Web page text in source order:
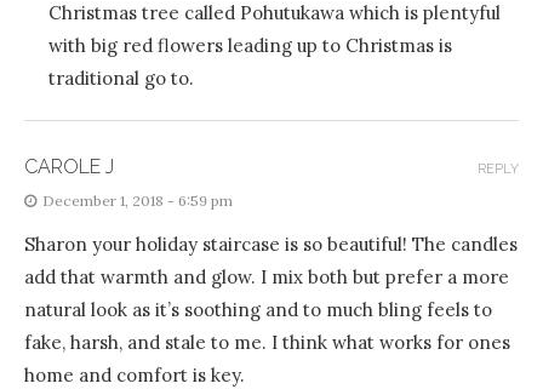
Christmas tree called Pohutukawa which is plentyful
with big red flowers leading up to Christmas is
traditional go to.
CAROLE J
December 1, 2018 - 6:59 pm
Sharon your holiday staircase is so beautiful! The candles
add that warmth and glow. I mix both but prefer a more
natural look as it’s soothing and to much bling feels to
fake, harsh, and stale to me. I think what works for ones
home and comfort is key.
REPLY